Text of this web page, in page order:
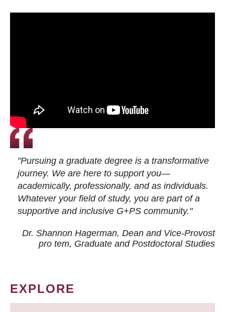
"Pursuing a graduate degree is a transformative
journey. We are here to support you—
academically, professionally, and as individuals.
Whatever your field of study, you are part of a
supportive and inclusive G+PS community."
Dr. Shannon Hagerman, Dean and Vice-Provost
pro tem, Graduate and Postdoctoral Studies
EXPLORE